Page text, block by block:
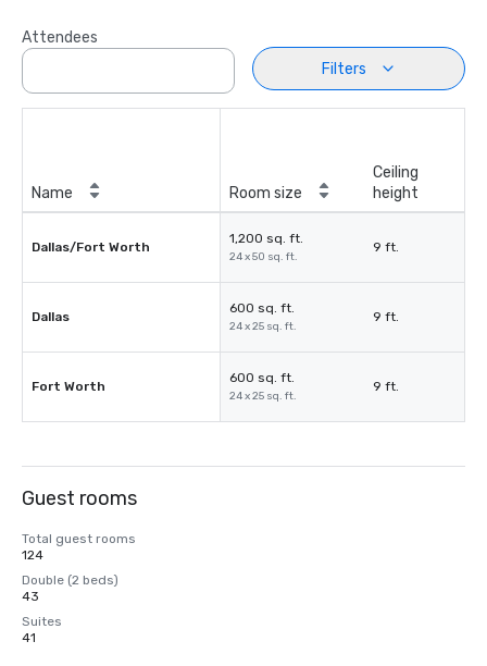
Attendees
Filters
Name Room size
Ceiling
height
Dallas/Fort Worth
1,200 sq. ft.
24 x 50 sq. ft.
9 ft.
Dallas
600 sq. ft.
24 x 25 sq. ft.
9 ft.
Fort Worth
600 sq. ft.
24 x 25 sq. ft.
9 ft.
Guest rooms
Total guest rooms
124
Double (2 beds)
43
Suites
41